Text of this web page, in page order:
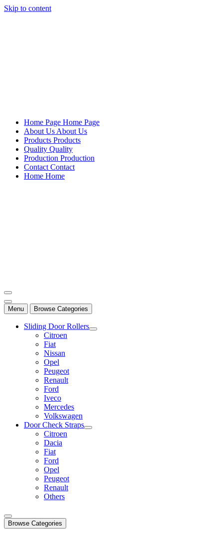
Skip to content
Mersan Otomotiv
Home Page Home Page
About Us About Us
Products Products
Quality Quality
Production Production
Contact Contact
Home Home
Menu Browse Categories
Sliding Door Rollers
Citroen
Fiat
Nissan
Opel
Peugeot
Renault
Ford
Iveco
Mercedes
Volkswagen
Door Check Straps
Citroen
Dacia
Fiat
Ford
Opel
Peugeot
Renault
Others
Browse Categories